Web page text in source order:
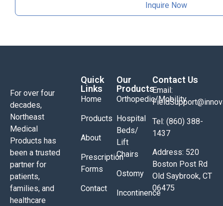
Inquire Now
For over four
decades,
Northeast
Medical
Products has
been a trusted
partner for
patients,
families, and
healthcare
Quick
Links
Home
Products
About
Prescription
Forms
Contact
Our
Products
Orthopedic/Mobility
Hospital
Beds/
Lift
Chairs
Ostomy
Incontinence
Contact Us
Email:
Tel: (860) 388-
1437
Address: 520
Boston Post Rd
Old Saybrook, CT
06475